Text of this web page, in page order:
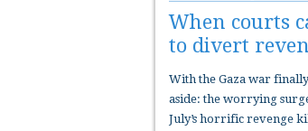
When courts
to divert
With the Gaza war
aside: the worrying
July’s horrific revenge